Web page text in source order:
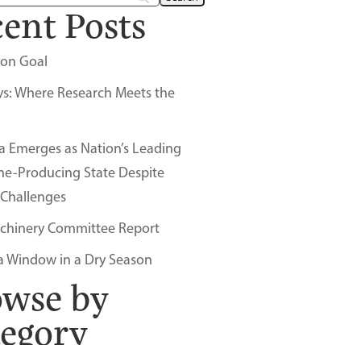
Posts
Goal
Where Research Meets the
Emerges as Nation’s Leading
Producing State Despite
Committee Report
Window in a Dry Season
by